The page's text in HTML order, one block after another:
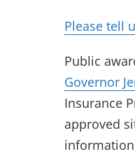
Please tell
Public
Governor
Insurance
approved